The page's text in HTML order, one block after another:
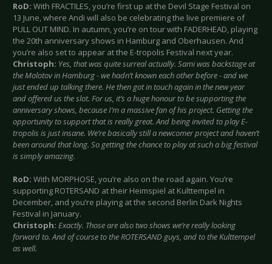
RoD: With FRACTILES, you’re first up at the Devil Stage Festival on
13 June, where Andi will also be celebrating the live premiere of
PULL OUT MIND. In autumn, you’re on tour with FADERHEAD, playing
the 20th anniversary shows in Hamburg and Oberhausen. And
you’re also set to appear at the E-tropolis Festival next year.
Christoph: Yes, that was quite surreal actually. Sami was backstage at
the Molotov in Hamburg - we hadn’t known each other before - and we
just ended up talking there. He then got in touch again in the new year
and offered us the slot. For us, it’s a huge honour to be supporting the
anniversary shows, because I’m a massive fan of his project. Getting the
opportunity to support that is really great. And being invited to play E-
tropolis is just insane. We’re basically still a newcomer project and haven’t
been around that long. So getting the chance to play at such a big festival
is simply amazing.
RoD: With MORPHOSE, you’re also on the road again. You’re
supporting ROTERSAND at their Heimspiel at Kulttempel in
December, and you’re playing at the second Berlin Dark Nights
Festival in January.
Christoph: Exactly. Those are also two shows we’re really looking
forward to. And of course to the ROTERSAND guys, and to the Kulttempel
as well.